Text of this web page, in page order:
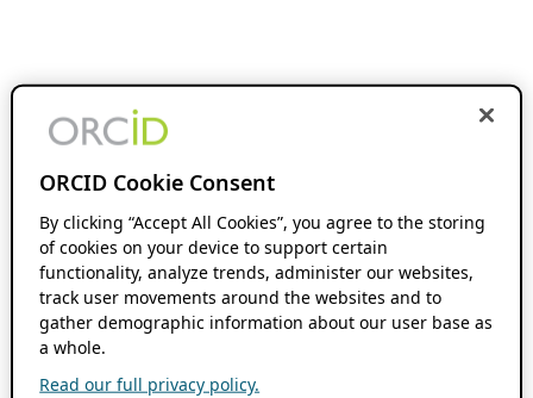
ORCID Cookie Consent
By clicking “Accept All Cookies”, you agree to the storing
of cookies on your device to support certain
functionality, analyze trends, administer our websites,
track user movements around the websites and to
gather demographic information about our user base as
a whole.
Read our full privacy policy.